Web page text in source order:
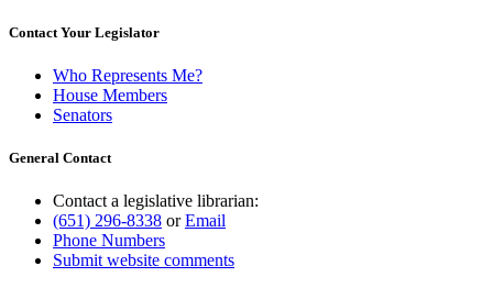
Contact Your Legislator
Who Represents Me?
House Members
Senators
General Contact
Contact a legislative librarian:
(651) 296-8338 orEmail
Phone Numbers
Submit website comments